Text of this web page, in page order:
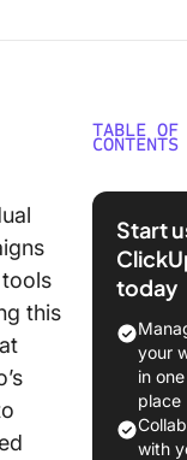
this
TABLE OF
CONTENTS
What
Sales
The 10
Sales
Use in
1.
Start
today
your
in one
place
with